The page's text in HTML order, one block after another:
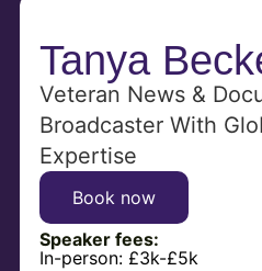
Tanya
Veteran News &
Broadcaster With
Expertise
Speaker fees:
In-person: £3k-£5k
Book now